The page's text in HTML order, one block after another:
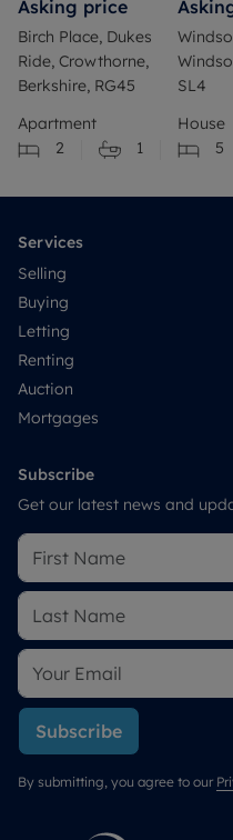
Asking price
Birch Place, Dukes
Ride, Crowthorne,
Berkshire, RG45
Apartment
2
1
SL4
House
5
Services
Selling
Buying
Letting
Renting
Auction
Mortgages
Subscribe
Get our latest news and
Subscribe
By submitting, you agree to our